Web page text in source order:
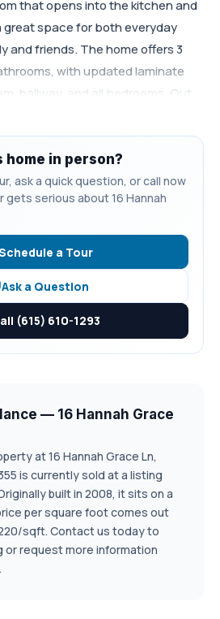
that opens into the kitchen and
great space for both everyday
and friends. The home offers 3
with updated laminate
hallway, and all bedrooms. Out
porch perfect for relaxing, while
fenced yard provide a great
or just enjoying some outdoor
from I-24, shopping, and
both convenience and comfort.
home in person?
ask a quick question, or call now
serious about 16 Hannah
a Tour
Ask a Question
(615) 610-1293
— 16 Hannah Grace
at 16 Hannah Grace Ln,
is currently sold at a listing
built in 2008, it sits on a
per square foot comes out
sqft. Contact us today to
or request more information